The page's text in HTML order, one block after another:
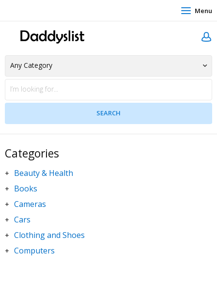
Menu
Categories
+ Beauty & Health
+ Books
+ Cameras
+ Cars
+ Clothing and Shoes
+ Computers